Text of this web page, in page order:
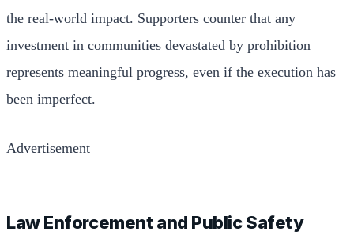
the real-world impact. Supporters counter that any
investment in communities devastated by prohibition
represents meaningful progress, even if the execution has
been imperfect.
Advertisement
Law Enforcement and Public Safety